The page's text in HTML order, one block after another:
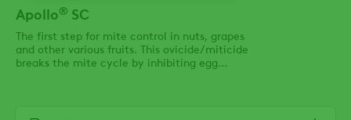
Apollo® SC
The first step for mite control in nuts, grapes
and other various fruits. This ovicide/miticide
breaks the mite cycle by inhibiting egg
File